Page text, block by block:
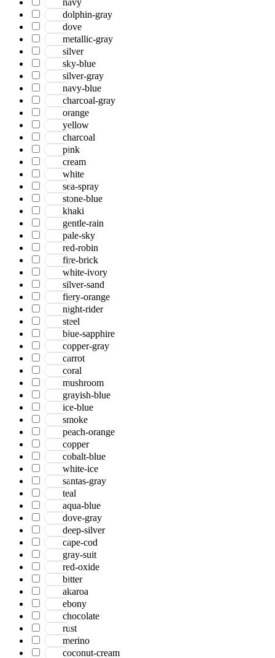
dolphin-gray
dove
metallic-gray
silver
sky-blue
silver-gray
navy-blue
charcoal-gray
orange
yellow
charcoal
pink
cream
white
sea-spray
stone-blue
khaki
gentle-rain
pale-sky
red-robin
fire-brick
white-ivory
silver-sand
fiery-orange
night-rider
steel
blue-sapphire
copper-gray
carrot
coral
mushroom
grayish-blue
ice-blue
smoke
peach-orange
copper
cobalt-blue
white-ice
santas-gray
teal
aqua-blue
dove-gray
deep-silver
cape-cod
gray-suit
red-oxide
bitter
akaroa
ebony
chocolate
rust
merino
coconut-cream